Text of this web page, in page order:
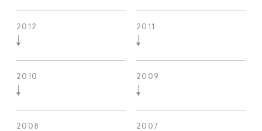
2012 2011
2010 2009
2008 2007